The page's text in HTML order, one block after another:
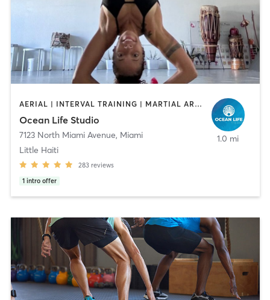
AERIAL | INTERVAL TRAINING | MARTIAL ARTS | OTHER | PERSONAL TRAINING | YOGA
Ocean Life Studio
7123 North Miami Avenue, Miami
Little Haiti
283 reviews
1 intro offer
1.0 mi